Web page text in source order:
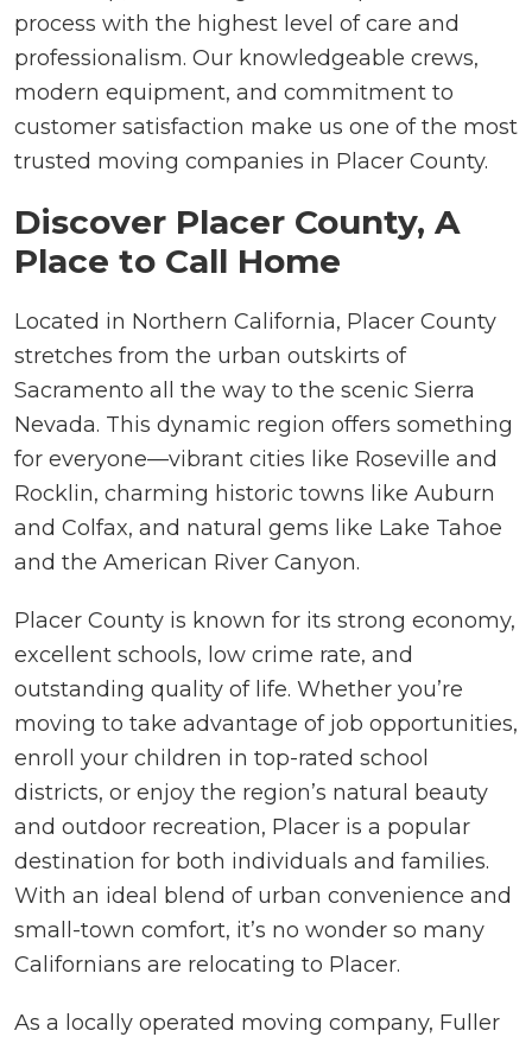
process with the highest level of care and
professionalism. Our knowledgeable crews,
modern equipment, and commitment to
customer satisfaction make us one of the most
trusted moving companies in Placer County.
Discover Placer County, A
Place to Call Home
Located in Northern California, Placer County
stretches from the urban outskirts of
Sacramento all the way to the scenic Sierra
Nevada. This dynamic region offers something
for everyone—vibrant cities like Roseville and
Rocklin, charming historic towns like Auburn
and Colfax, and natural gems like Lake Tahoe
and the American River Canyon.
Placer County is known for its strong economy,
excellent schools, low crime rate, and
outstanding quality of life. Whether you’re
moving to take advantage of job opportunities,
enroll your children in top-rated school
districts, or enjoy the region’s natural beauty
and outdoor recreation, Placer is a popular
destination for both individuals and families.
With an ideal blend of urban convenience and
small-town comfort, it’s no wonder so many
Californians are relocating to Placer.
As a locally operated moving company, Fuller